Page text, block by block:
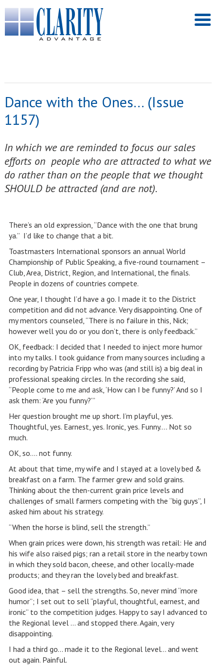
Dance with the Ones… (Issue
1157)
In which we are reminded to focus our sales
efforts on people who are attracted to what we
do rather than on the people that we thought
SHOULD be attracted (and are not).
There’s an old expression, “Dance with the one that brung
ya.” I’d like to change that a bit.
Toastmasters International sponsors an annual World
Championship of Public Speaking, a five-round tournament –
Club, Area, District, Region, and International, the finals.
People in dozens of countries compete.
One year, I thought I’d have a go. I made it to the District
competition and did not advance. Very disappointing. One of
my mentors counseled, “There is no failure in this, Nick;
however well you do or you don’t, there is only feedback.”
OK, feedback: I decided that I needed to inject more humor
into my talks. I took guidance from many sources including a
recording by Patricia Fripp who was (and still is) a big deal in
professional speaking circles. In the recording she said,
“People come to me and ask, ‘How can I be funny?’ And so I
ask them: ‘Are you funny?’”
Her question brought me up short. I’m playful, yes.
Thoughtful, yes. Earnest, yes. Ironic, yes. Funny…. Not so
much.
OK, so…. not funny.
At about that time, my wife and I stayed at a lovely bed &
breakfast on a farm. The farmer grew and sold grains.
Thinking about the then-current grain price levels and
challenges of small farmers competing with the “big guys”, I
asked him about his strategy.
“When the horse is blind, sell the strength.”
When grain prices were down, his strength was retail: He and
his wife also raised pigs; ran a retail store in the nearby town
in which they sold bacon, cheese, and other locally-made
products; and they ran the lovely bed and breakfast.
Good idea, that – sell the strengths. So, never mind “more
humor”; I set out to sell “playful, thoughtful, earnest, and
ironic” to the competition judges. Happy to say I advanced to
the Regional level … and stopped there. Again, very
disappointing.
I had a third go… made it to the Regional level… and went
out again. Painful.